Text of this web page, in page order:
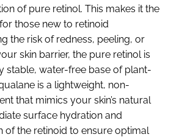
of pure retinol. This makes it the
those new to retinoid
the risk of redness, peeling, or
skin barrier, the pure retinol is
stable, water-free base of plant-
is a lightweight, non-
that mimics your skin’s natural
surface hydration and
of the retinoid to ensure optimal